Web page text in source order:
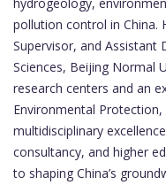
hydrogeology,
pollution control in China.
Supervisor, and Assistant
Sciences, Beijing Normal
research centers and an
Environmental
multidisciplinary
consultancy, and higher
to shaping China’s